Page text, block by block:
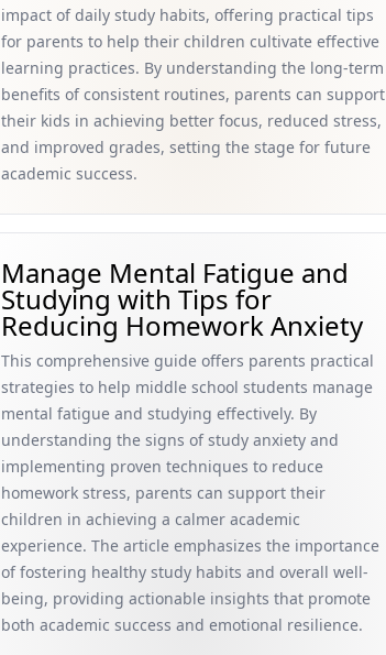
impact of daily study habits, offering practical tips
for parents to help their children cultivate effective
learning practices. By understanding the long-term
benefits of consistent routines, parents can support
their kids in achieving better focus, reduced stress,
and improved grades, setting the stage for future
academic success.
Manage Mental Fatigue and
Studying with Tips for
Reducing Homework Anxiety
This comprehensive guide offers parents practical
strategies to help middle school students manage
mental fatigue and studying effectively. By
understanding the signs of study anxiety and
implementing proven techniques to reduce
homework stress, parents can support their
children in achieving a calmer academic
experience. The article emphasizes the importance
of fostering healthy study habits and overall well-
being, providing actionable insights that promote
both academic success and emotional resilience.